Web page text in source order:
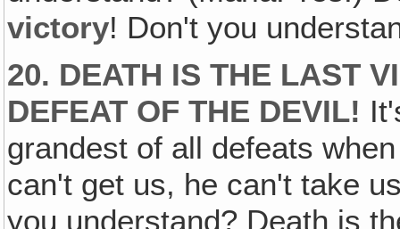
victory! Don't you
20. DEATH IS THE LAST
DEFEAT OF THE DEVIL!
grandest of all defeats
can't get us, he can't take
you understand? Death is